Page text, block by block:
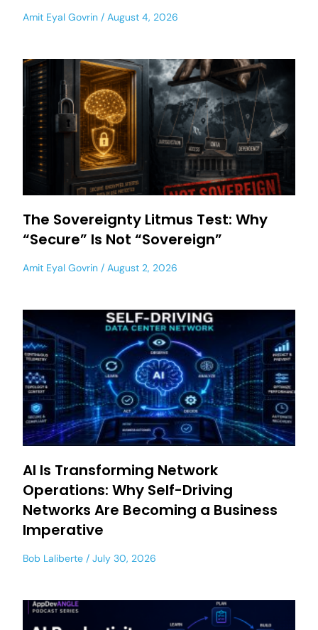
Amit Eyal Govrin August 4, 2026
The Sovereignty Litmus Test: Why
“Secure” Is Not “Sovereign”
Amit Eyal Govrin August 2, 2026
AI Is Transforming Network
Operations: Why Self-Driving
Networks Are Becoming a Business
Imperative
Bob Laliberte July 30, 2026